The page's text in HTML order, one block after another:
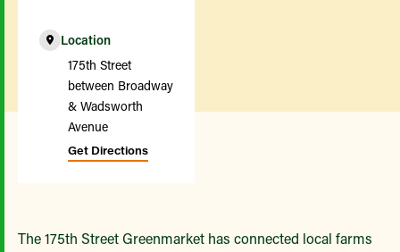
Location
175th Street
between Broadway
& Wadsworth
Avenue
Get Directions
The 175th Street Greenmarket has connected local farms